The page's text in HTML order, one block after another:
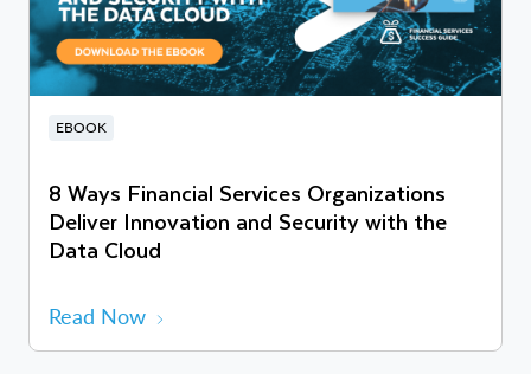
EBOOK
8 Ways Financial Services Organizations
Deliver Innovation and Security with the
Data Cloud
Read Now